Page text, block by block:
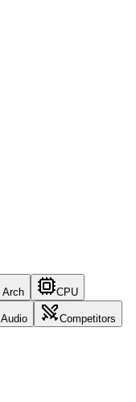
CPU
Audio
Competitors